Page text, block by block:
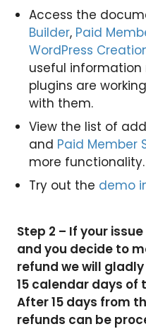
Access the
Builder, Paid
WordPress
useful
plugins are
with them.
View the list of
and Paid Member
more functionality.
Try out the demo
Step 2 – If your
and you decide to
refund we will
15 calendar days of
After 15 days from
refunds can be